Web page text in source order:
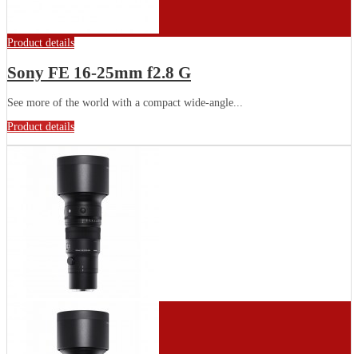
Product details
Sony FE 16-25mm f2.8 G
See more of the world with a compact wide-angle...
Product details